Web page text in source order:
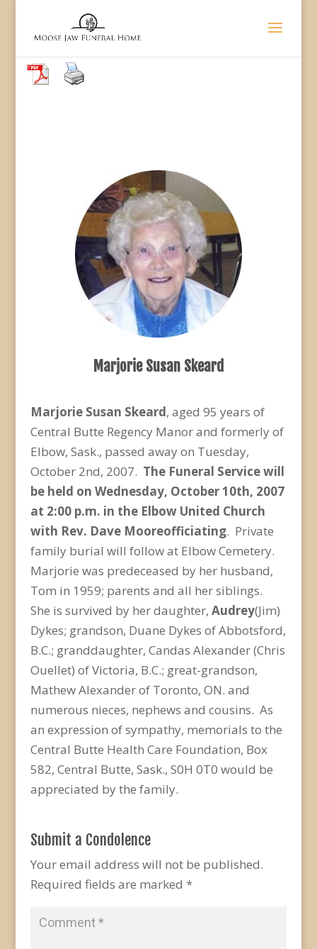
Marjorie Susan Skeard
Marjorie Susan Skeard, aged 95 years of
Central Butte Regency Manor and formerly of
Elbow, Sask., passed away on Tuesday,
October 2nd, 2007. The Funeral Servicewill
be held on Wednesday, October 10th, 2007
at 2:00 p.m. in the Elbow United Church
with Rev. Dave Mooreofficiating. Private
family burial will follow at Elbow Cemetery.
Marjorie was predeceased by her husband,
Tom in 1959; parents and all her siblings.
She is survived by her daughter, Audrey(Jim)
Dykes; grandson, Duane Dykes of Abbotsford,
B.C.; granddaughter, Candas Alexander (Chris
Ouellet) of Victoria, B.C.; great-grandson,
Mathew Alexander of Toronto, ON. and
numerous nieces, nephews and cousins. As
an expression of sympathy, memorials to the
Central Butte Health Care Foundation, Box
582, Central Butte, Sask., S0H 0T0 would be
appreciated by the family.
Submit a Condolence
Your email address will not be published.
Required fields are marked *